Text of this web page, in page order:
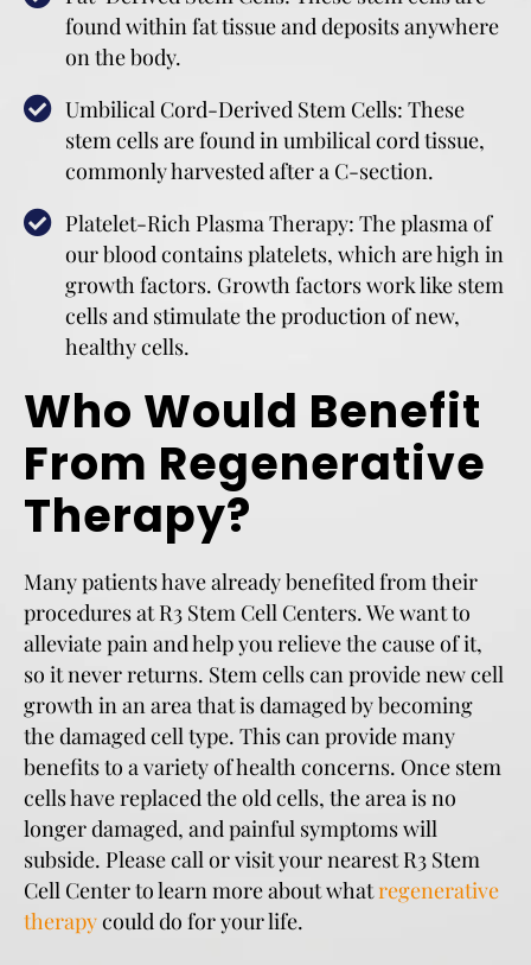
found within fat tissue and deposits anywhere
on the body.
Umbilical Cord-Derived Stem Cells: These
stem cells are found in umbilical cord tissue,
commonly harvested after a C-section.
Platelet-Rich Plasma Therapy: The plasma of
our blood contains platelets, which are high in
growth factors. Growth factors work like stem
cells and stimulate the production of new,
healthy cells.
Who Would Benefit
From Regenerative
Therapy?
Many patients have already benefited from their
procedures at R3 Stem Cell Centers. We want to
alleviate pain and help you relieve the cause of it,
so it never returns. Stem cells can provide new cell
growth in an area that is damaged by becoming
the damaged cell type. This can provide many
benefits to a variety of health concerns. Once stem
cells have replaced the old cells, the area is no
longer damaged, and painful symptoms will
subside. Please call or visit your nearest R3 Stem
Cell Center to learn more about whatregenerative
therapycould do for your life.